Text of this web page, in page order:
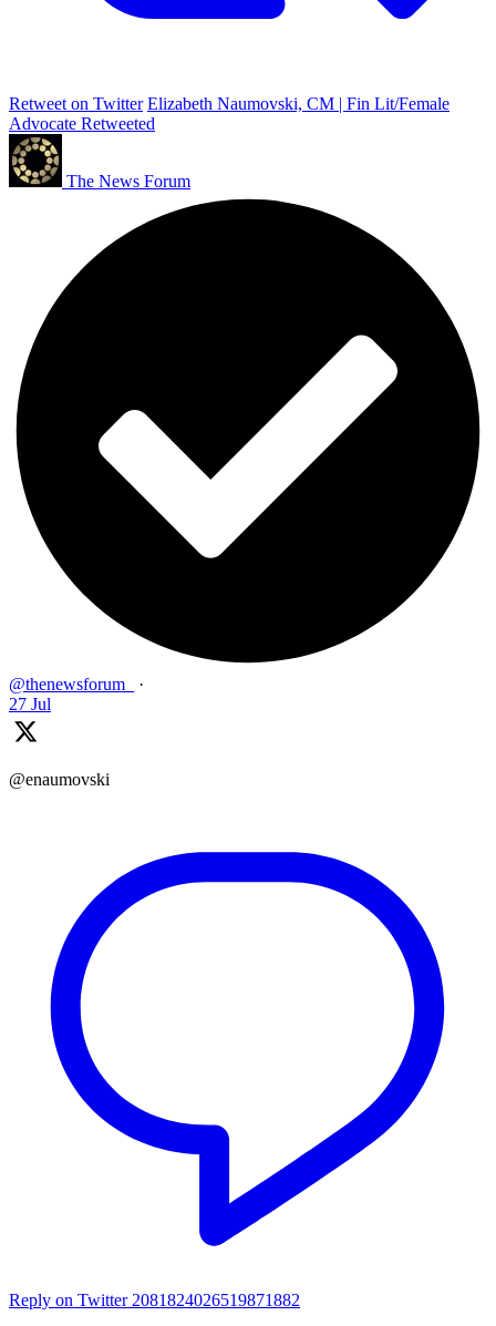
Retweet on Twitter Elizabeth Naumovski, CM | Fin Lit/Female
Advocate Retweeted
The News Forum
@thenewsforum_
·
27 Jul
@enaumovski
Reply on Twitter 2081824026519871882